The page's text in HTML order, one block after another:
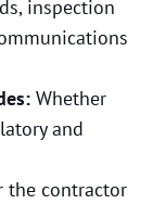
inspection
Whether
and
the contractor